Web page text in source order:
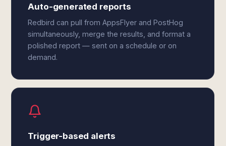
Auto-generated reports
Redbird can pull from AppsFlyer and PostHog
simultaneously, merge the results, and format a
polished report — sent on a schedule or on
demand.
Trigger-based alerts